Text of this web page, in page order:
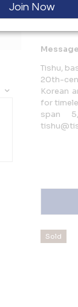
Tishu,
20th-
Korean
for
span
Sold
Join Now